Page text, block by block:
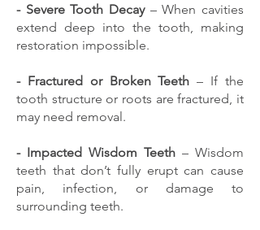
- Severe Tooth Decay– When cavities
extend deep into the tooth, making
restoration impossible.
- Fractured or Broken Teeth– If the
tooth structure or roots are fractured, it
may need removal.
- Impacted Wisdom Teeth – Wisdom
teeth that don’t fully erupt can cause
pain, infection, or damage to
surrounding teeth.